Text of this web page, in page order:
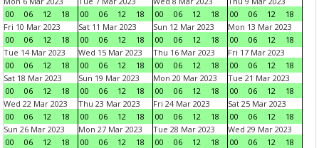
00
06 12 18
00
06 12 18
00
06 12 18
00
06 12
18
Fri 10 Mar 2023
00
06 12 18
Sat 11 Mar 2023
00
06 12 18
Sun 12 Mar 2023
00
06 12 18
Mon 13 Mar 2023
00
06 12
18
Tue 14 Mar 2023
00
06 12 18
Wed 15 Mar 2023
00
06 12 18
Thu 16 Mar 2023
00
06 12 18
Fri 17 Mar 2023
00
06 12
18
Sat 18 Mar 2023
00
06 12 18
Sun 19 Mar 2023
00
06 12 18
Mon 20 Mar 2023
00
06 12 18
Tue 21 Mar 2023
00
06 12
18
Wed 22 Mar 2023
00
06 12 18
Thu 23 Mar 2023
00
06 12 18
Fri 24 Mar 2023
00
06 12 18
Sat 25 Mar 2023
00
06 12
18
Sun 26 Mar 2023
00
06 12 18
Mon 27 Mar 2023
00
06 12 18
Tue 28 Mar 2023
00
06 12 18
Wed 29 Mar 2023
00
06 12
18